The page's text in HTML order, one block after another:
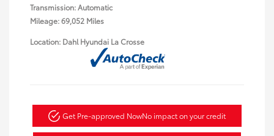
Transmission: Automatic
Mileage: 69,052 Miles
Location: Dahl Hyundai La Crosse
Get Pre-approved NowNo impact on your credit